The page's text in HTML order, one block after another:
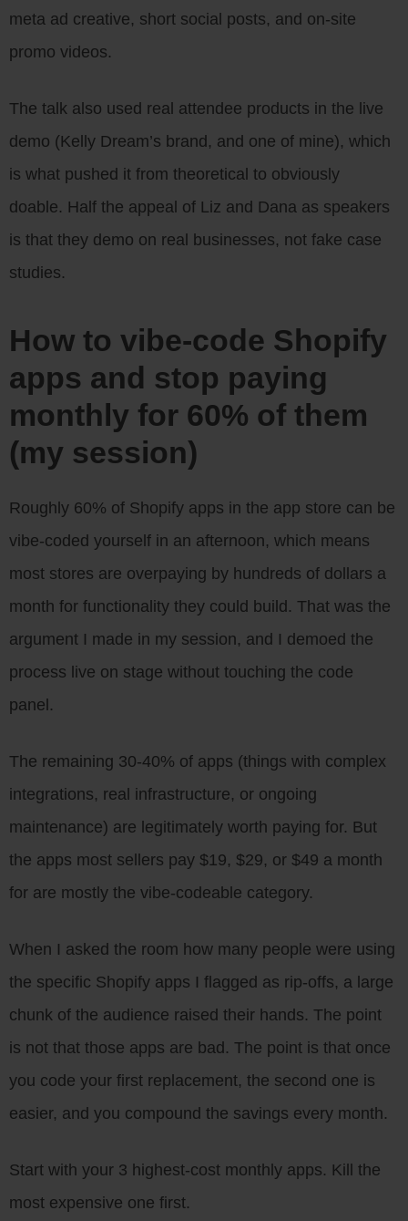
meta ad creative, short social posts, and on-site
promo videos.
The talk also used real attendee products in the live
demo (Kelly Dream’s brand, and one of mine), which
is what pushed it from theoretical to obviously
doable. Half the appeal of Liz and Dana as speakers
is that they demo on real businesses, not fake case
studies.
How to vibe-code Shopify
apps and stop paying
monthly for 60% of them
(my session)
Roughly 60% of Shopify apps in the app store can be
vibe-coded yourself in an afternoon, which means
most stores are overpaying by hundreds of dollars a
month for functionality they could build. That was the
argument I made in my session, and I demoed the
process live on stage without touching the code
panel.
The remaining 30-40% of apps (things with complex
integrations, real infrastructure, or ongoing
maintenance) are legitimately worth paying for. But
the apps most sellers pay $19, $29, or $49 a month
for are mostly the vibe-codeable category.
When I asked the room how many people were using
the specific Shopify apps I flagged as rip-offs, a large
chunk of the audience raised their hands. The point
is not that those apps are bad. The point is that once
you code your first replacement, the second one is
easier, and you compound the savings every month.
Start with your 3 highest-cost monthly apps. Kill the
most expensive one first.